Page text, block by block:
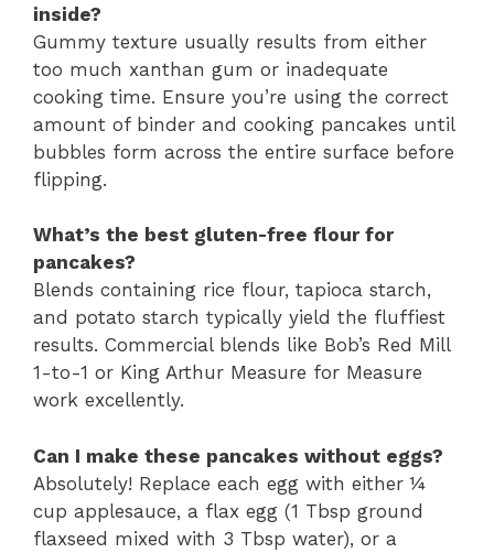
inside?
Gummy texture usually results from either
too much xanthan gum or inadequate
cooking time. Ensure you’re using the correct
amount of binder and cooking pancakes until
bubbles form across the entire surface before
flipping.
What’s the best gluten-free flour for
pancakes?
Blends containing rice flour, tapioca starch,
and potato starch typically yield the fluffiest
results. Commercial blends like Bob’s Red Mill
1-to-1 or King Arthur Measure for Measure
work excellently.
Can I make these pancakes without eggs?
Absolutely! Replace each egg with either ¼
cup applesauce, a flax egg (1 Tbsp ground
flaxseed mixed with 3 Tbsp water), or a